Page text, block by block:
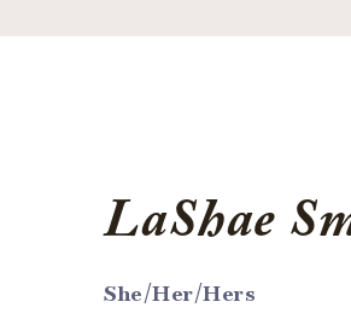
LaShae
She/Her/Hers